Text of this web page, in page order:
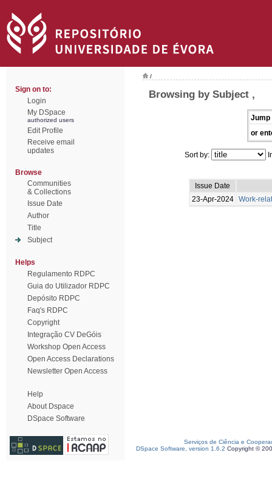
Sign on to:
Login
My DSpace
authorized users
Edit Profile
Receive email
updates
Browse
Communities
& Collections
Issue Date
Author
Title
Subject
Helps
Regulamento RDPC
Guia do Utilizador RDPC
Depósito RDPC
Faq's RDPC
Copyright
Integração CV DeGóis
Workshop Open Access
Open Access Declarations
Newsletter Open Access
Help
About Dspace
DSpace Software
/
Browsing by Subject ,
Jump
or
Sort by:
Issue Date
23-Apr-2024
Work-
Serviços de Ciência e
DSpace Software, version 1.6.2 Copyright ©